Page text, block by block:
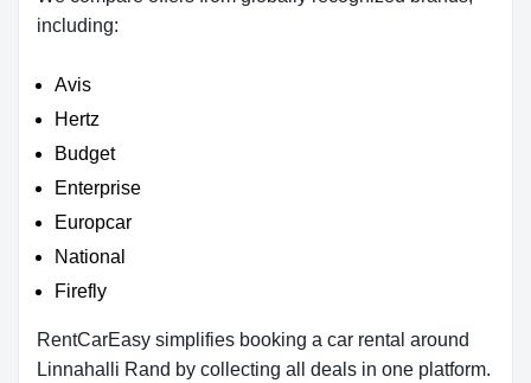
including:
Avis
Hertz
Budget
Enterprise
Europcar
National
Firefly
RentCarEasy simplifies booking a car rental around
Linnahalli Rand by collecting all deals in one platform.